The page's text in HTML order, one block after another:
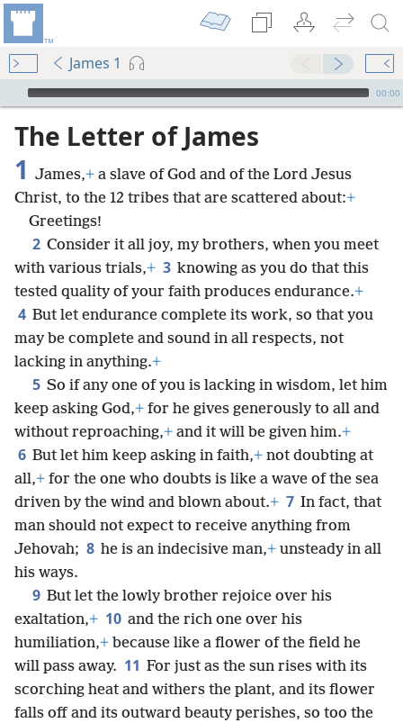
James 1
mejs.audio-player
00:00
The Letter of James
1 James,+ a slave of God and of the Lord Jesus
Christ, to the 12 tribes that are scattered about:+
Greetings!
2 Consider it all joy, my brothers, when you meet
with various trials,+ 3 knowing as you do that this
tested quality of your faith produces endurance.+
4 But let endurance complete its work, so that you
may be complete and sound in all respects, not
lacking in anything.+
5 So if any one of you is lacking in wisdom, let him
keep asking God,+ for he gives generously to all and
without reproaching,+ and it will be given him.+
6 But let him keep asking in faith,+ not doubting at
all,+ for the one who doubts is like a wave of the sea
driven by the wind and blown about.+ 7 In fact, that
man should not expect to receive anything from
Jehovah; 8 he is an indecisive man,+ unsteady in all
his ways.
9 But let the lowly brother rejoice over his
exaltation,+ 10 and the rich one over his
humiliation,+ because like a flower of the field he
will pass away. 11 For just as the sun rises with its
scorching heat and withers the plant, and its flower
falls off and its outward beauty perishes, so too the